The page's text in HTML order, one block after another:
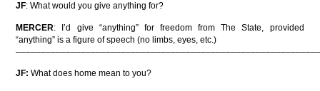
JF: What would you give anything for?
MERCER: I’d give “anything” for freedom from The State, provided
“anything” is a figure of speech (no limbs, eyes, etc.)
JF: What does home mean to you?